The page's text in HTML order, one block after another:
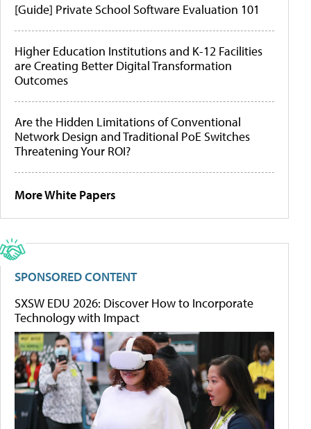
[Guide] Private School Software Evaluation 101
Higher Education Institutions and K-12 Facilities
are Creating Better Digital Transformation
Outcomes
Are the Hidden Limitations of Conventional
Network Design and Traditional PoE Switches
Threatening Your ROI?
More White Papers
SPONSORED CONTENT
SXSW EDU 2026: Discover How to Incorporate
Technology with Impact